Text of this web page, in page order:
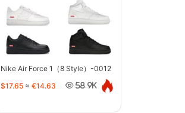
Nike Air Force 1（8 Style）-0012
$17.65 ≈ €14.63 58.9K